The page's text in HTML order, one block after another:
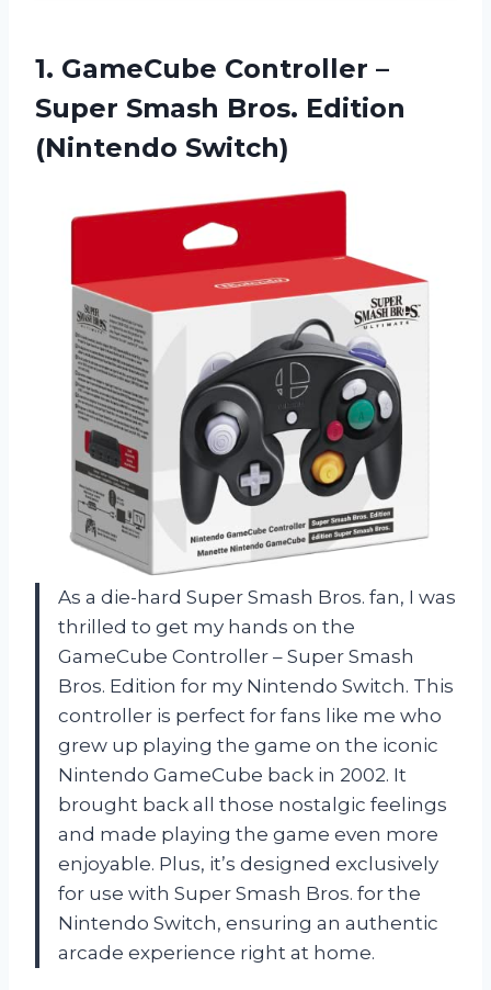
1. GameCube Controller –
Super Smash Bros. Edition
(Nintendo Switch)
As a die-hard Super Smash Bros. fan, I was
thrilled to get my hands on the
GameCube Controller – Super Smash
Bros. Edition for my Nintendo Switch. This
controller is perfect for fans like me who
grew up playing the game on the iconic
Nintendo GameCube back in 2002. It
brought back all those nostalgic feelings
and made playing the game even more
enjoyable. Plus, it’s designed exclusively
for use with Super Smash Bros. for the
Nintendo Switch, ensuring an authentic
arcade experience right at home.